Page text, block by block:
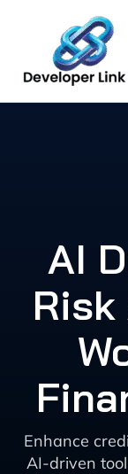
content
AI
Enhance
AI-driven